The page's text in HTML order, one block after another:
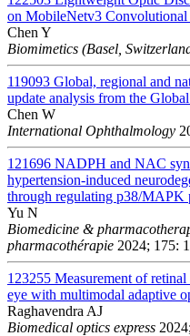
on MobileNetv3
Chen Y
Biomimetics (Basel,
119093 Global, regional and
update analysis from the
Chen W
International Ophthalmology
121696 NADPH and NAC
hypertension-induced
through regulating p38/MAPK
Yu N
Biomedicine &
pharmacothérapie 2024; 175:
123255 Measurement of
eye with multimodal adaptive
Raghavendra AJ
Biomedical optics express